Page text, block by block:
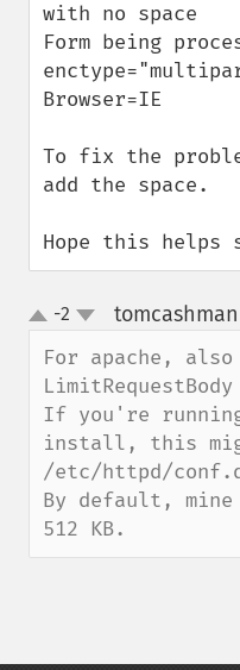
with no space
Form being
Browser=IE
To fix the
add the space.
Hope this helps
up
down
-2
For apache,
If you're
install, this
/etc/httpd/
By default,
512 KB.